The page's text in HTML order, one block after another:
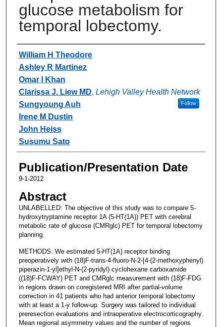
glucose metabolism for
temporal lobectomy.
Authors
William H Theodore
Ashley R Martinez
Omar I Khan
Clarissa J. Liew MD, Lehigh Valley Health Network
Follow
Sungyoung Auh
Irene M Dustin
John Heiss
Susumu Sato
Publication/Presentation Date
9-1-2012
Abstract
UNLABELLED: The objective of this study was to compare 5-
hydroxytryptamine receptor 1A (5-HT(1A)) PET with cerebral
metabolic rate of glucose (CMRglc) PET for temporal lobectomy
planning.
METHODS: We estimated 5-HT(1A) receptor binding
preoperatively with (18)F-trans-4-fluoro-N-2-[4-(2-methoxyphenyl)
piperazin-1-yl]ethyl-N-(2-pyridyl) cyclohexane carboxamide
((18)F-FCWAY) PET and CMRglc measurement with (18)F-FDG
in regions drawn on coregistered MRI after partial-volume
correction in 41 patients who had anterior temporal lobectomy
with at least a 1-y follow-up. Surgery was tailored to individual
preresection evaluations and intraoperative electrocorticography.
Mean regional asymmetry values and the number of regions